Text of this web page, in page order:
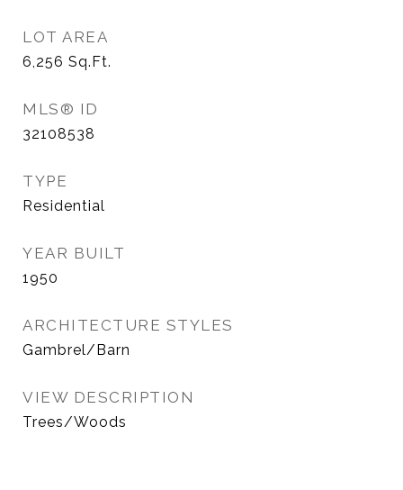
LOT AREA
6,256 Sq.Ft.
MLS® ID
32108538
TYPE
Residential
YEAR BUILT
1950
ARCHITECTURE STYLES
Gambrel/Barn
VIEW DESCRIPTION
Trees/Woods